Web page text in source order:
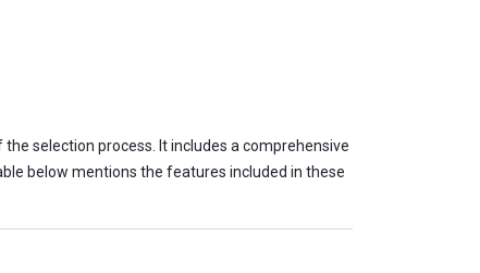
selection process. It includes a comprehensive
below mentions the features included in these